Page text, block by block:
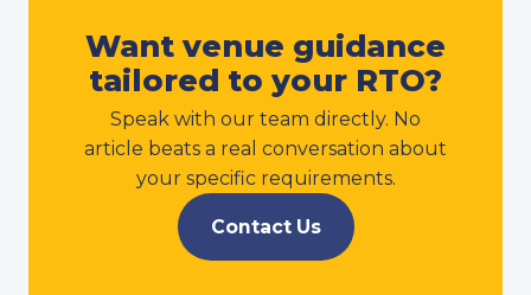
Want venue guidance
tailored to your RTO?
Speak with our team directly. No
article beats a real conversation about
your specific requirements.
Contact Us